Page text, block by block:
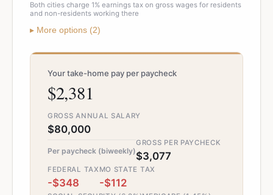
Both cities charge 1% earnings tax on gross wages for residents
and non-residents working there
▸ More options (2)
Your take-home pay per paycheck
$2,381
GROSS ANNUAL SALARY
$80,000
Per paycheck (biweekly)
GROSS PER PAYCHECK
$3,077
FEDERAL TAX
-$348
MO STATE TAX
-$112